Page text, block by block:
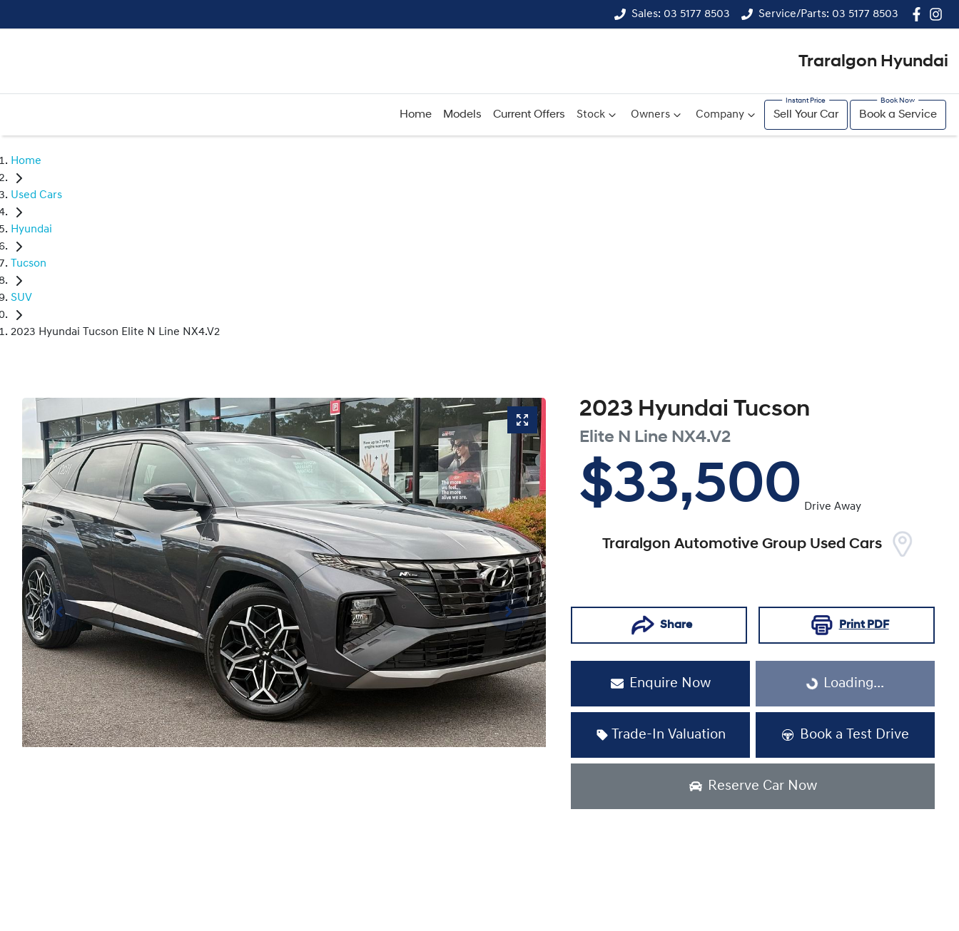
Sales: 03 5177 8503 Service/Parts: 03 5177 8503
Traralgon Hyundai
Home Models Current Offers Stock Owners Company Sell Your Car Book a Service
Home
Used Cars
Hyundai
Tucson
SUV
2023 Hyundai Tucson Elite N Line NX4.V2
2023 Hyundai Tucson
Elite N Line NX4.V2
$33,500 Drive Away
Traralgon Automotive Group Used Cars
Share Print PDF
Enquire Now Loading...
Loading...
Trade-In Valuation Book a Test Drive
Reserve Car Now